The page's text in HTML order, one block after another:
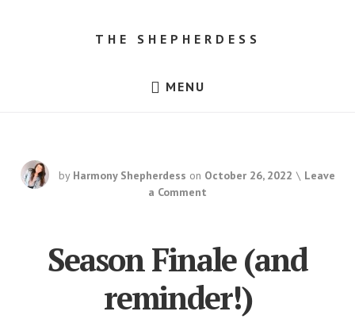
THE SHEPHERDESS
for
Sale
in
MENU
by Harmony Shepherdess on October 26, 2022
Leave
a Comment
Season Finale (and
reminder!)